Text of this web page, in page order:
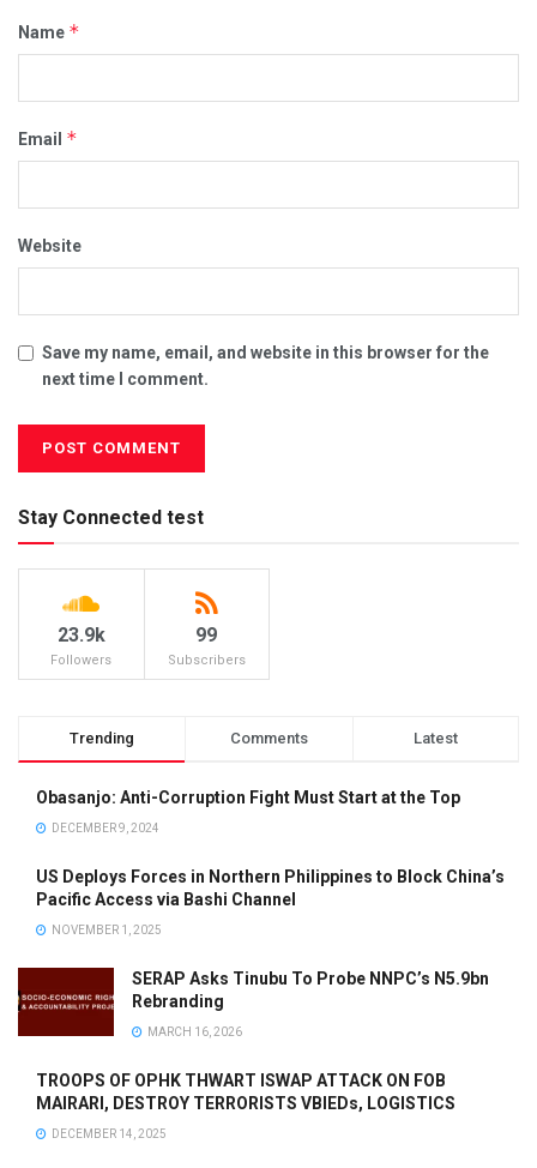
Name *
Email *
Website
Save my name, email, and website in this browser for the
next time I comment.
Stay Connected test
23.9k
Followers
99
Subscribers
Trending Comments Latest
Obasanjo: Anti-Corruption Fight Must Start at the Top
DECEMBER 9, 2024
US Deploys Forces in Northern Philippines to Block China’s
Pacific Access via Bashi Channel
NOVEMBER 1, 2025
SERAP Asks Tinubu To Probe NNPC’s N5.9bn
Rebranding
MARCH 16, 2026
TROOPS OF OPHK THWART ISWAP ATTACK ON FOB
MAIRARI, DESTROY TERRORISTS VBIEDs, LOGISTICS
DECEMBER 14, 2025